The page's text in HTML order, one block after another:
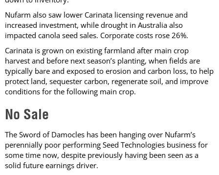
Nufarm also saw lower Carinata licensing revenue and
increased investment, while drought in Australia also
impacted canola seed sales. Corporate costs rose 26%.
Carinata is grown on existing farmland after main crop
harvest and before next season’s planting, when fields are
typically bare and exposed to erosion and carbon loss, to help
protect land, sequester carbon, regenerate soil, and improve
conditions for the following main crop.
No Sale
The Sword of Damocles has been hanging over Nufarm’s
perennially poor performing Seed Technologies business for
some time now, despite previously having been seen as a
solid future earnings driver.